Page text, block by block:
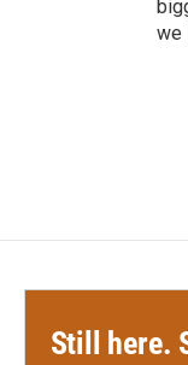
we
Still here.